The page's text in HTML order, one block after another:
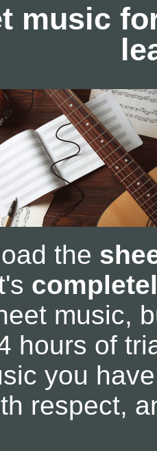
music
the
music,
hours of
you
respect,